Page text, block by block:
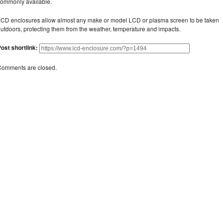
enclosures allow almost any make or model LCD or plasma screen to be taken
protecting them from the weather, temperature and impacts.
shortlink:
are closed.